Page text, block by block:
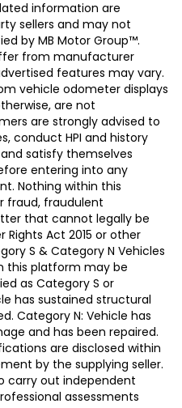
information are
sellers and may not
by MB Motor Group™.
from manufacturer
features may vary.
vehicle odometer displays
are not
are strongly advised to
conduct HPI and history
satisfy themselves
entering into any
Nothing within this
fraud, fraudulent
that cannot legally be
Act 2015 or other
S & Category N Vehicles
this platform may be
as Category S or
has sustained structural
Category N: Vehicle has
and has been repaired.
are disclosed within
by the supplying seller.
carry out independent
assessments